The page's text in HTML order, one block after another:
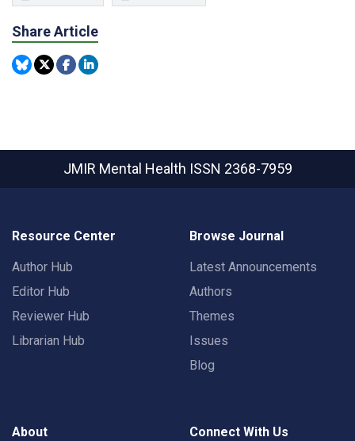
Share Article
JMIR Mental Health ISSN 2368-7959
Resource Center
Author Hub
Editor Hub
Reviewer Hub
Librarian Hub
Browse Journal
Latest Announcements
Authors
Themes
Issues
Blog
About Connect With Us